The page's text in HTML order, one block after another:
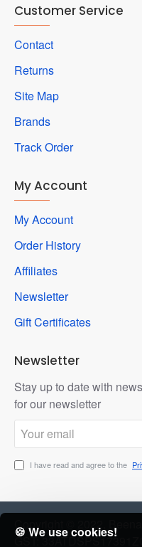
🍪 We use cookies!
Customer Service
Contact
Returns
Site Map
Brands
Track Order
My Account
My Account
Order History
Affiliates
Newsletter
Gift Certificates
Newsletter
Stay up to date with
for our newsletter
email
I have read and agree to the
Copyright © 2022, Beena
GST: